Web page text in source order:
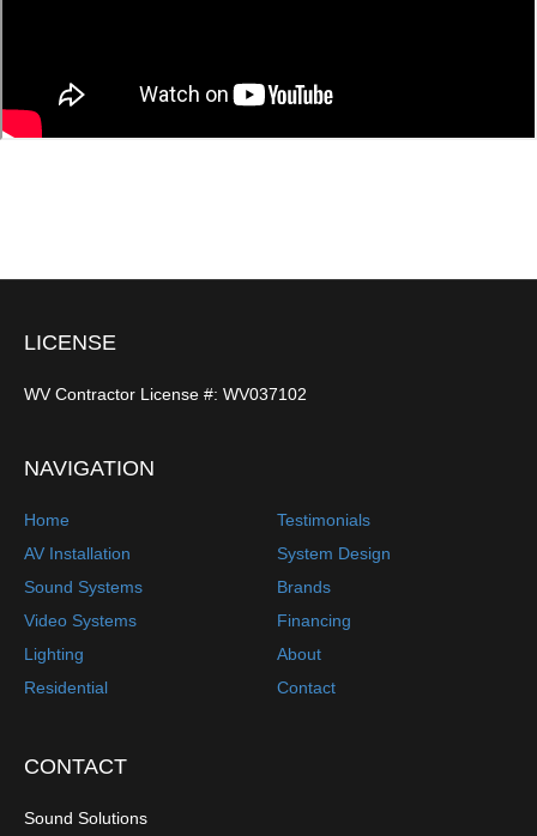
LICENSE
WV Contractor License #: WV037102
NAVIGATION
Home
AV Installation
Sound Systems
Video Systems
Lighting
Residential
Testimonials
System Design
Brands
Financing
About
Contact
CONTACT
Sound Solutions